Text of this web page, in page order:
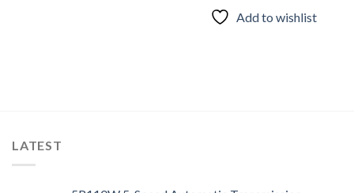
Add to wishlist
LATEST